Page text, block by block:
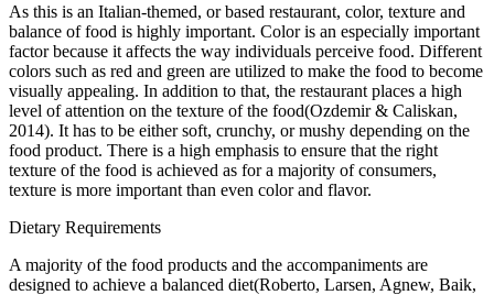
As this is an Italian-themed, or based restaurant, color, texture and
balance of food is highly important. Color is an especially important
factor because it affects the way individuals perceive food. Different
colors such as red and green are utilized to make the food to become
visually appealing. In addition to that, the restaurant places a high
level of attention on the texture of the food(Ozdemir & Caliskan,
2014). It has to be either soft, crunchy, or mushy depending on the
food product. There is a high emphasis to ensure that the right
texture of the food is achieved as for a majority of consumers,
texture is more important than even color and flavor.
Dietary Requirements
A majority of the food products and the accompaniments are
designed to achieve a balanced diet(Roberto, Larsen, Agnew, Baik,